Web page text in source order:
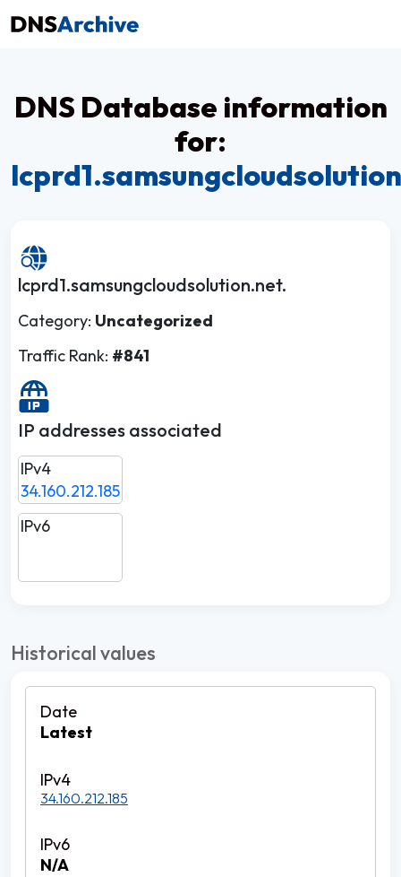
DNS Database information
for:
lcprd1.samsungcloudsolution.net.
Category: Uncategorized
Traffic Rank: #841
IP addresses associated
IPv4
34.160.212.185
IPv6
Historical values
Latest
34.160.212.185
N/A